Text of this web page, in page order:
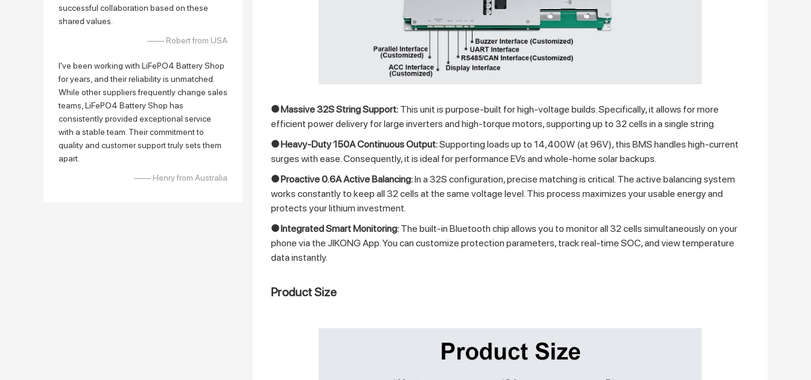
● Massive 32S String Support: This unit is purpose-built for high-voltage builds. Specifically, it allows for more
efficient power delivery for large inverters and high-torque motors, supporting up to 32 cells in a single string.
● Heavy-Duty 150A Continuous Output:Supporting loads up to 14,400W (at 96V), this BMS handles high-current
surges with ease. Consequently, it is ideal for performance EVs and whole-home solar backups.
● Proactive 0.6A Active Balancing:In a 32S configuration, precise matching is critical. The active balancing system
works constantly to keep all 32 cells at the same voltage level. This process maximizes your usable energy and
protects your lithium investment.
● Integrated Smart Monitoring: The built-in Bluetooth chip allows you to monitor all 32 cells simultaneously on your
phone via the JIKONG App. You can customize protection parameters, track real-time SOC, and view temperature
data instantly.
Product Size
successful collaboration based on these
shared values.
—— Robert from USA
I've been working with LiFePO4 Battery Shop
for years, and their reliability is unmatched.
While other suppliers frequently change sales
teams, LiFePO4 Battery Shop has
consistently provided exceptional service
with a stable team. Their commitment to
quality and customer support truly sets them
apart.
—— Henry from Australia